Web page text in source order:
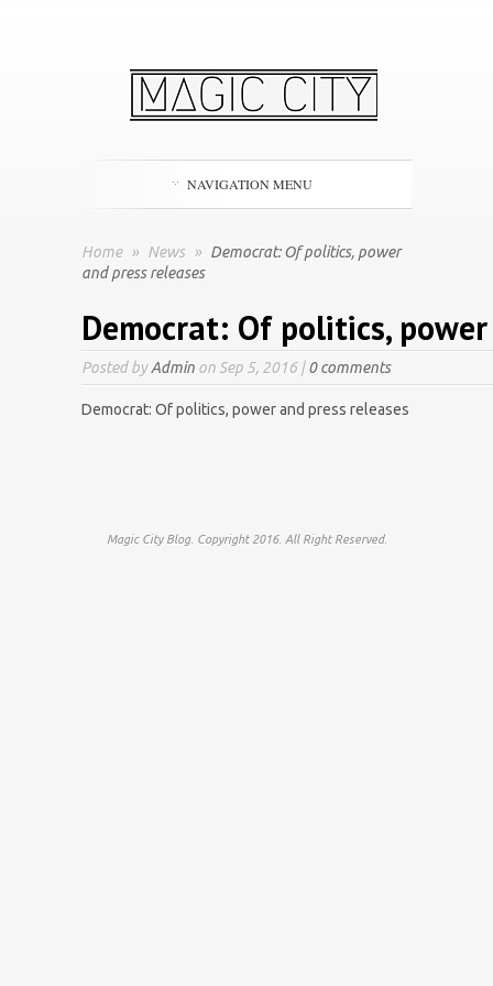
NAVIGATION MENU
Home » News » Democrat: Of politics, power
and press releases
Democrat: Of politics,
Posted byAdmin on Sep 5, 2016 |0 comments
Democrat: Of politics, power and press releases
Magic City Blog. Copyright 2016. All Right Reserved.